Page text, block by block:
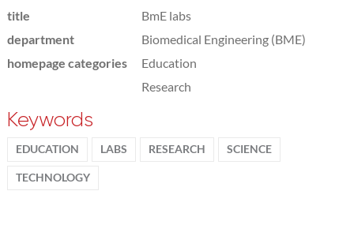
title
BmE labs
department
Biomedical Engineering (BME)
homepage categories
Education
Research
Keywords
EDUCATION LABS RESEARCH SCIENCE
TECHNOLOGY